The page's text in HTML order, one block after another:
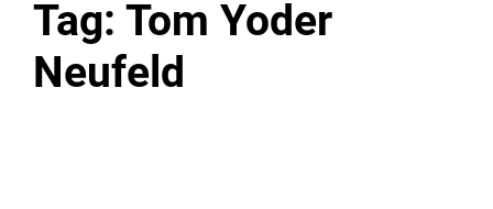
Tag:Tom Yoder
Neufeld